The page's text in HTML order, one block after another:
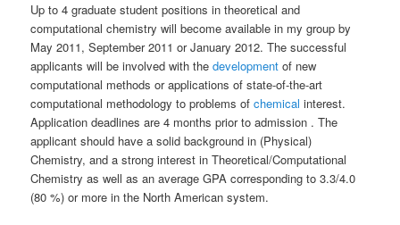
Up to 4 graduate student positions in theoretical and
computational chemistry will become available in my group by
May 2011, September 2011 or January 2012. The successful
applicants will be involved with thedevelopment of new
computational methods or applications of state-of-the-art
computational methodology to problems ofchemical interest.
Application deadlines are 4 months prior to admission . The
applicant should have a solid background in (Physical)
Chemistry, and a strong interest in Theoretical/Computational
Chemistry as well as an average GPA corresponding to 3.3/4.0
(80 %) or more in the North American system.